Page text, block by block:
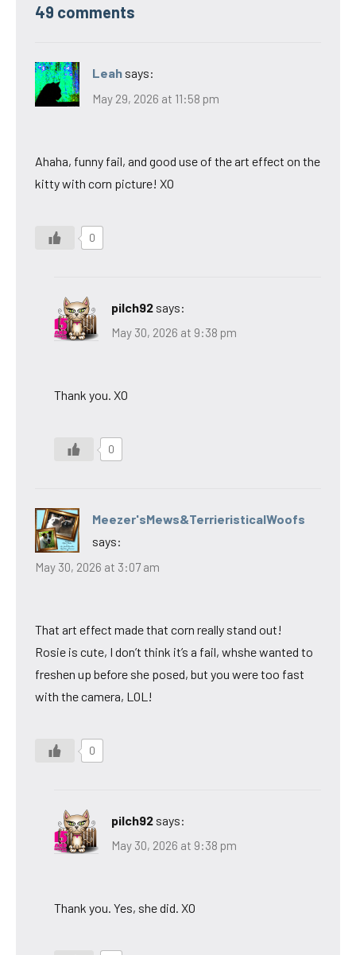
49 comments
Leah says:
May 29, 2026 at 11:58 pm
Ahaha, funny fail, and good use of the art effect on the
kitty with corn picture! XO
0
pilch92 says:
May 30, 2026 at 9:38 pm
Thank you. XO
0
Meezer'sMews&TerrieristicalWoofs
says:
May 30, 2026 at 3:07 am
That art effect made that corn really stand out!
Rosie is cute, I don’t think it’s a fail, whshe wanted to
freshen up before she posed, but you were too fast
with the camera, LOL!
0
pilch92 says:
May 30, 2026 at 9:38 pm
Thank you. Yes, she did. XO